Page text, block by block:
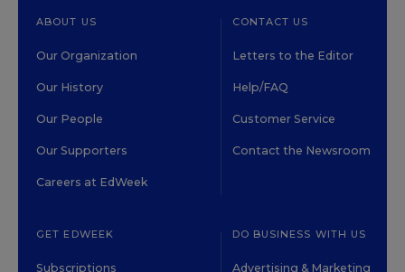
ABOUT US
Our Organization
Our History
Our People
Our Supporters
Careers at EdWeek
CONTACT US
Letters to the Editor
Help/FAQ
Customer Service
Contact the Newsroom
GET EDWEEK
Subscriptions
DO BUSINESS WITH US
Advertising & Marketing